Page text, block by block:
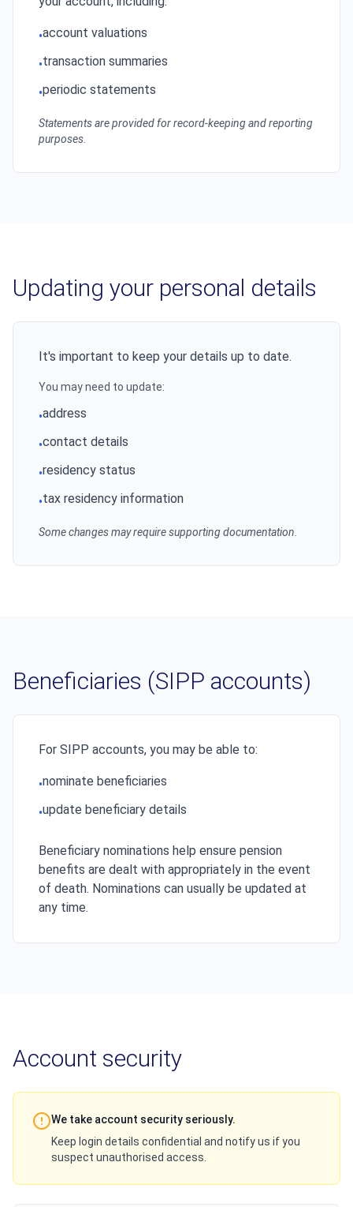
•account valuations
•transaction summaries
•periodic statements
Statements are provided for record-keeping and reporting
purposes.
Updating your personal details
It's important to keep your details up to date.
You may need to update:
•address
•contact details
•residency status
•tax residency information
Some changes may require supporting documentation.
Beneficiaries (SIPP accounts)
For SIPP accounts, you may be able to:
•nominate beneficiaries
•update beneficiary details
Beneficiary nominations help ensure pension
benefits are dealt with appropriately in the event
of death. Nominations can usually be updated at
any time.
Account security
We take account security seriously.
Keep login details confidential and notify us if you
suspect unauthorised access.